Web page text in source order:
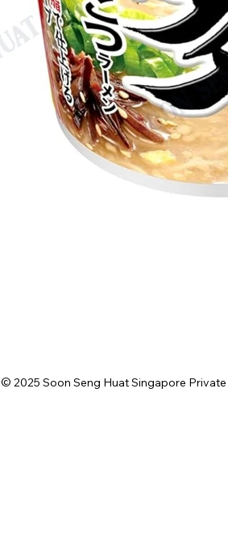
© 2025 Soon Seng Huat Singapore